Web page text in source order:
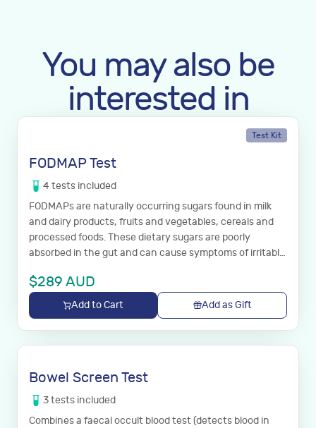
You may also be
interested in
Test Kit
FODMAP Test
4 tests included
FODMAPs are naturally occurring sugars found in milk
and dairy products, fruits and vegetables, cereals and
processed foods. These dietary sugars are poorly
absorbed in the gut and can cause symptoms of irritable
$289 AUD
Add to Cart Add as Gift
Bowel Screen Test
3tests included
Combines a faecal occult blood test (detects blood in